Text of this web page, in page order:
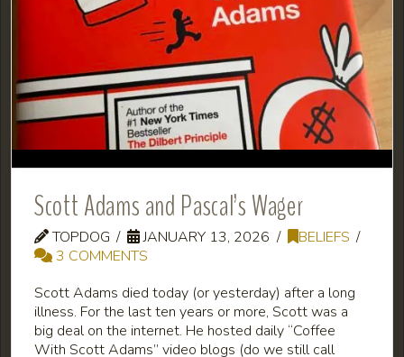
Scott Adams and Pascal’s Wager
TOPDOG JANUARY 13, 2026
BELIEFS
3 COMMENTS
Scott Adams died today (or yesterday) after a long
illness. For the last ten years or more, Scott was a
big deal on the internet. He hosted daily “Coffee
With Scott Adams” video blogs (do we still call